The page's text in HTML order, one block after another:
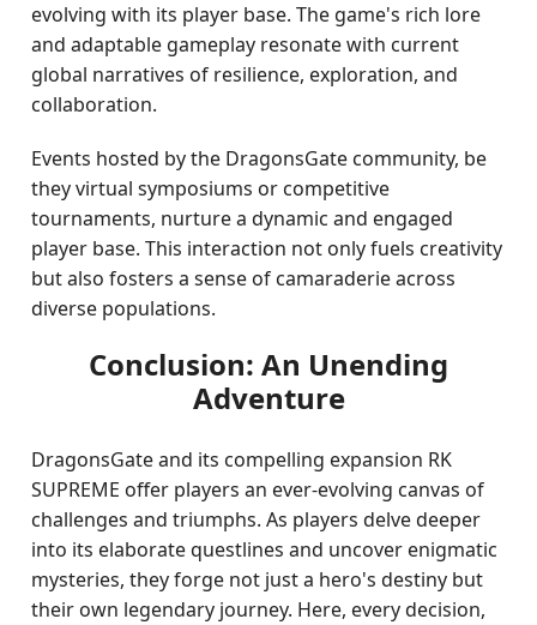
evolving with its player base. The game's rich lore
and adaptable gameplay resonate with current
global narratives of resilience, exploration, and
collaboration.
Events hosted by the DragonsGate community, be
they virtual symposiums or competitive
tournaments, nurture a dynamic and engaged
player base. This interaction not only fuels creativity
but also fosters a sense of camaraderie across
diverse populations.
Conclusion: An Unending
Adventure
DragonsGate and its compelling expansion RK
SUPREME offer players an ever-evolving canvas of
challenges and triumphs. As players delve deeper
into its elaborate questlines and uncover enigmatic
mysteries, they forge not just a hero's destiny but
their own legendary journey. Here, every decision,